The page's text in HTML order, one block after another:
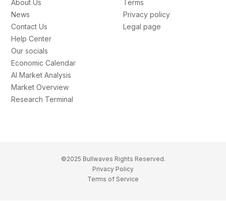
About Us
News
Contact Us
Help Center
Our socials
Economic Calendar
AI Market Analysis
Market Overview
Research Terminal
Terms
Privacy policy
Legal page
©2025 Bullwaves Rights Reserved.
Privacy Policy
Terms of Service